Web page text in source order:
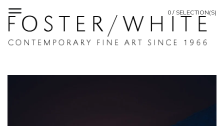
0 / SELECTION(S)